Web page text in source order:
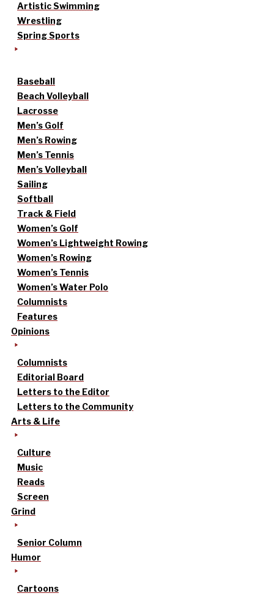
Artistic Swimming
Wrestling
Spring Sports
Baseball
Beach Volleyball
Lacrosse
Men’s Golf
Men’s Rowing
Men’s Tennis
Men’s Volleyball
Sailing
Softball
Track & Field
Women’s Golf
Women’s Lightweight Rowing
Women’s Rowing
Women’s Tennis
Women’s Water Polo
Columnists
Features
Opinions
Columnists
Editorial Board
Letters to the Editor
Letters to the Community
Arts & Life
Culture
Music
Reads
Screen
Grind
Senior Column
Humor
Cartoons